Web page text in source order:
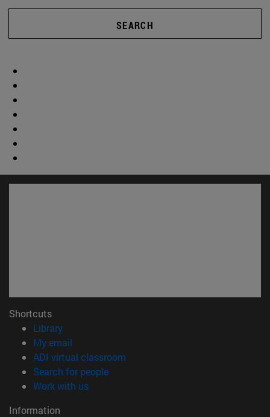
SEARCH
Shortcuts
Library(opens in new window)
My email
ADI virtual classroom
Search for people(opens in new window)
Work with us(opens in new window)
Information